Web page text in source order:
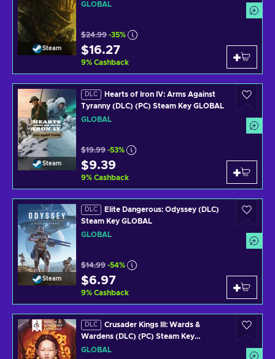
Steam
GLOBAL
$24.99 -35%
$16.27
9% Cashback
Steam
DLC
Hearts of Iron IV: Arms Against
Tyranny (DLC) (PC) Steam Key GLOBAL
GLOBAL
$19.99 -53%
$9.39
9% Cashback
Steam
DLC
Elite Dangerous: Odyssey (DLC)
Steam Key GLOBAL
GLOBAL
$14.99 -54%
$6.97
9% Cashback
DLC
Crusader Kings III: Wards &
Wardens (DLC) (PC) Steam Key
GLOBAL
GLOBAL